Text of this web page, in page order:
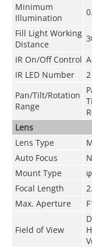
Minimum
Illumination
Fill Light Working
Distance
IR On/Off Control
IR LED Number
2
Pan/Tilt/Rotation
Range
Lens
Lens Type
Auto Focus
Mount Type
Focal Length
Max. Aperture
Field of View